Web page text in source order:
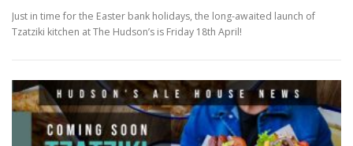
Just in time for the Easter bank holidays, the long-awaited launch of
Tzatziki kitchen at The Hudson’s is Friday 18th April!